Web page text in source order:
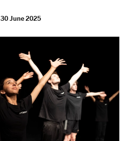
30 June 2025